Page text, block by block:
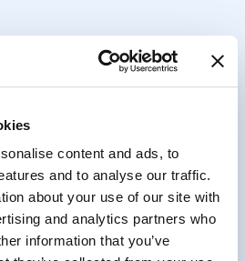
content and ads, to
and to analyse our traffic.
about your use of our site with
and analytics partners who
information that you’ve
Workforce Tech
Solutions